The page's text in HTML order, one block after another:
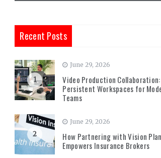
Recent Posts
1
June 29, 2026
Video Production
Persistent Workspaces for
Teams
2
June 29, 2026
How Partnering with Vision
Empowers Insurance Brokers